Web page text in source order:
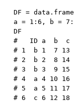
DF = data.frame
a = 1 :6 , b = 7 :
#   ID a  b  c
# 1  b 1  7 13
# 2  b 2  8 14
# 3  b 3  9 15
# 4  a 4 10 16
# 5  a 5 11 17
# 6  c 6 12 18